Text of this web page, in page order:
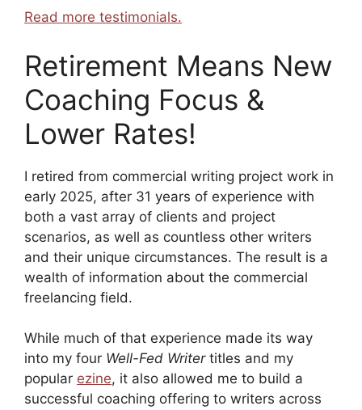
Read more testimonials.
Retirement Means New
Coaching Focus &
Lower Rates!
I retired from commercial writing project work in
early 2025, after 31 years of experience with
both a vast array of clients and project
scenarios, as well as countless other writers
and their unique circumstances. The result is a
wealth of information about the commercial
freelancing field.
While much of that experience made its way
into my four Well-Fed Writer titles and my
popular ezine, it also allowed me to build a
successful coaching offering to writers across